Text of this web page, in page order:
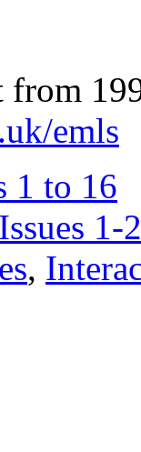
from
emls
1 to 16
1-
,